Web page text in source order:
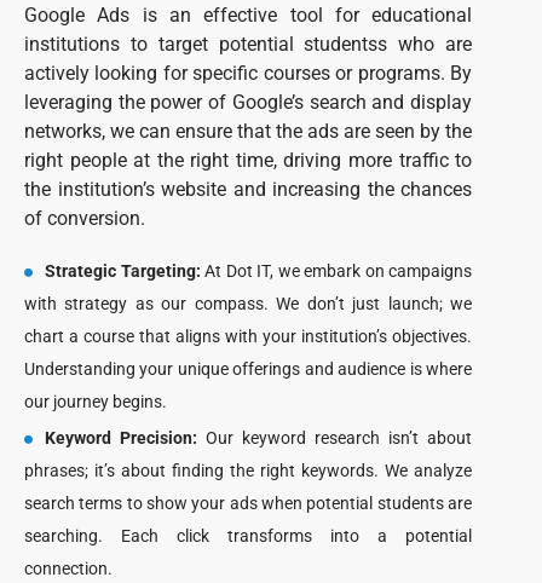
Google Ads is an effective tool for educational
institutions to target potential studentss who are
actively looking for specific courses or programs. By
leveraging the power of Google’s search and display
networks, we can ensure that the ads are seen by the
right people at the right time, driving more traffic to
the institution’s website and increasing the chances
of conversion.
Strategic Targeting: At Dot IT, we embark on campaigns
with strategy as our compass. We don’t just launch; we
chart a course that aligns with your institution’s objectives.
Understanding your unique offerings and audience is where
our journey begins.
Keyword Precision: Our keyword research isn’t about
phrases; it’s about finding the right keywords. We analyze
search terms to show your ads when potential students are
searching. Each click transforms into a potential
connection.